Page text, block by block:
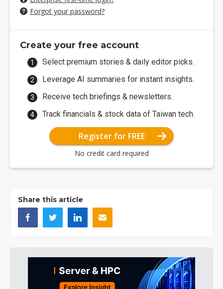
Forgot your password?
Create your free account
Select premium stories & daily editor picks.
Leverage AI summaries for instant insights.
Receive tech briefings & newsletters.
Track financials & stock data of Taiwan tech.
Register for FREE
No credit card required
Share this article